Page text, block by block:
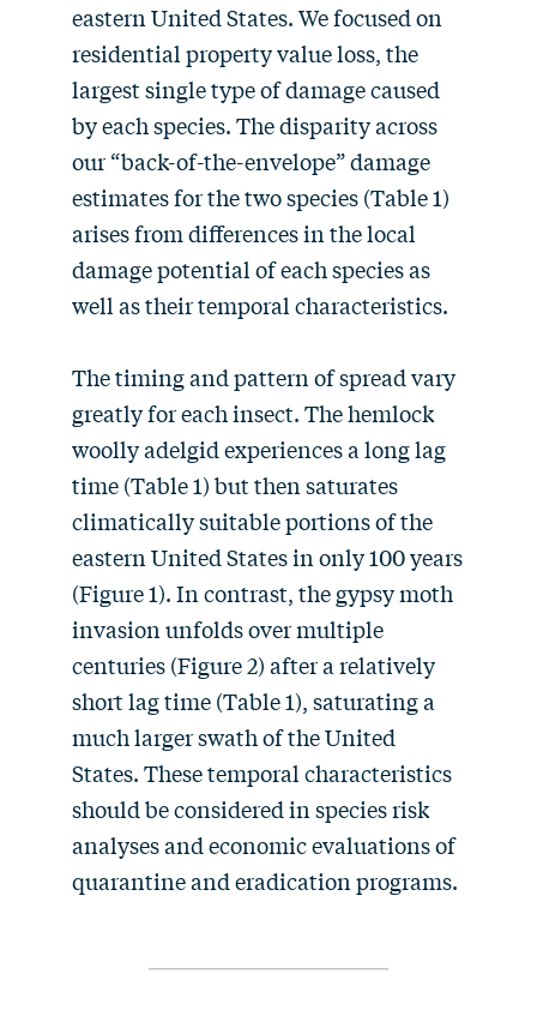
eastern United States. We focused on
residential property value loss, the
largest single type of damage caused
by each species. The disparity across
our “back-of-the-envelope” damage
estimates for the two species (Table 1)
arises from differences in the local
damage potential of each species as
well as their temporal characteristics.
The timing and pattern of spread vary
greatly for each insect. The hemlock
woolly adelgid experiences a long lag
time (Table 1) but then saturates
climatically suitable portions of the
eastern United States in only 100 years
(Figure 1). In contrast, the gypsy moth
invasion unfolds over multiple
centuries (Figure 2) after a relatively
short lag time (Table 1), saturating a
much larger swath of the United
States. These temporal characteristics
should be considered in species risk
analyses and economic evaluations of
quarantine and eradication programs.